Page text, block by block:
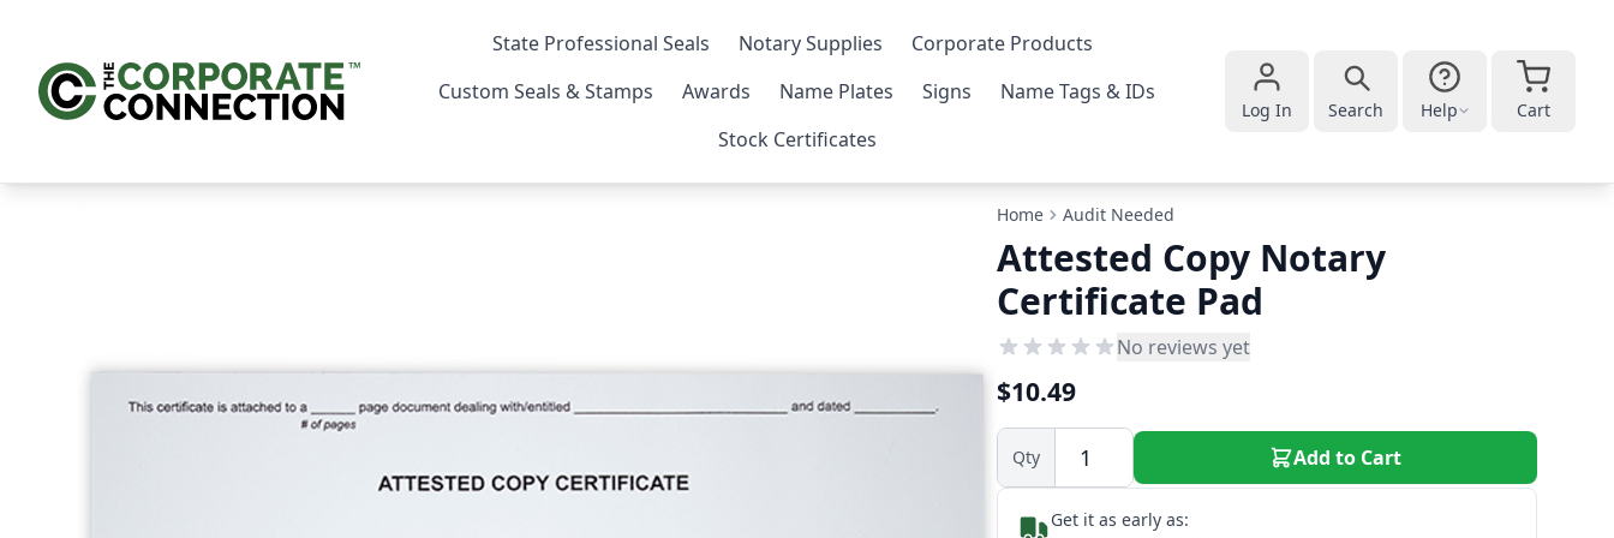
State Professional Seals Notary Supplies
Corporate Products
Custom Seals & Stamps
Awards Name Plates Signs
Name Tags & IDs
Stock Certificates
Log In Search Help Cart
Home Audit Needed
Attested Copy Notary
Certificate Pad
No reviews yet
$10.49
Qty Add to Cart
Get it as early as: